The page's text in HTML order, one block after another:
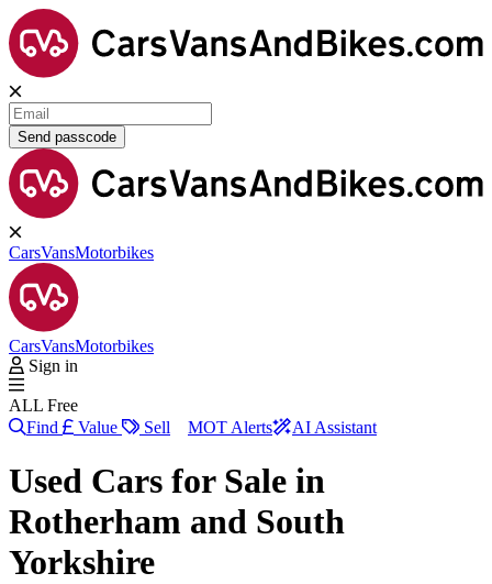
Send passcode
CarsVansMotorbikes
CarsVansMotorbikes
Sign in
ALL Free
Find
Value Sell MOT Alerts AI Assistant
Used Cars for Sale in
Rotherham and South
Yorkshire